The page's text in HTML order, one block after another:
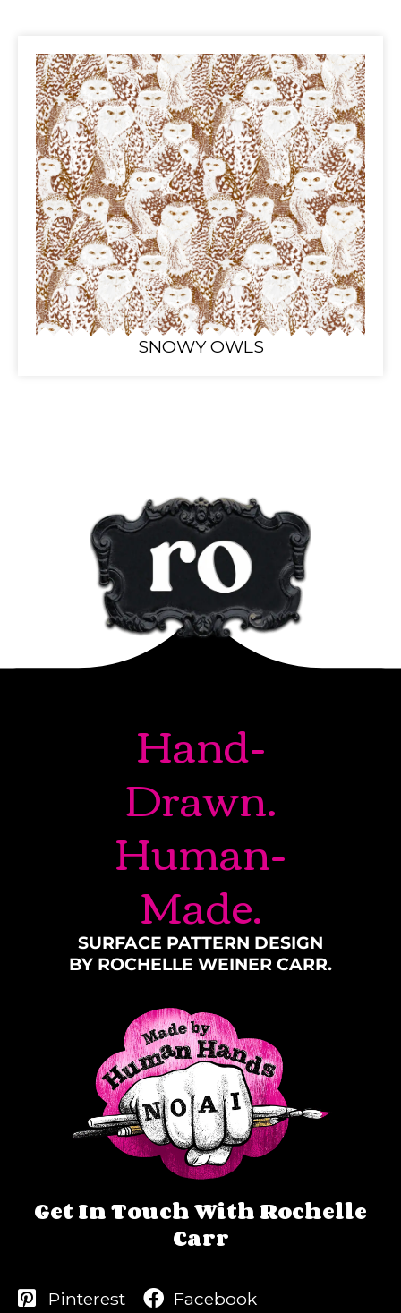
SNOWY OWLS
Hand-
Drawn.
Human-
Made.
SURFACE PATTERN DESIGN
BY ROCHELLE WEINER CARR.
Get In Touch With Rochelle
Carr
Pinterest Facebook